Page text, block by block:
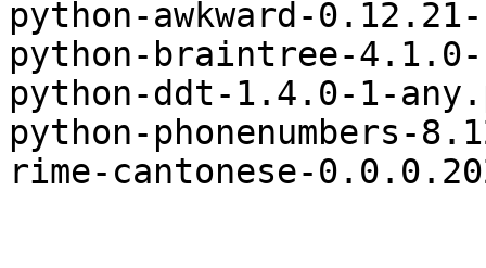
python-awkward-
python-braintree-
python-ddt-1.4.0-1-
python-phonenumbers-
rime-cantonese-